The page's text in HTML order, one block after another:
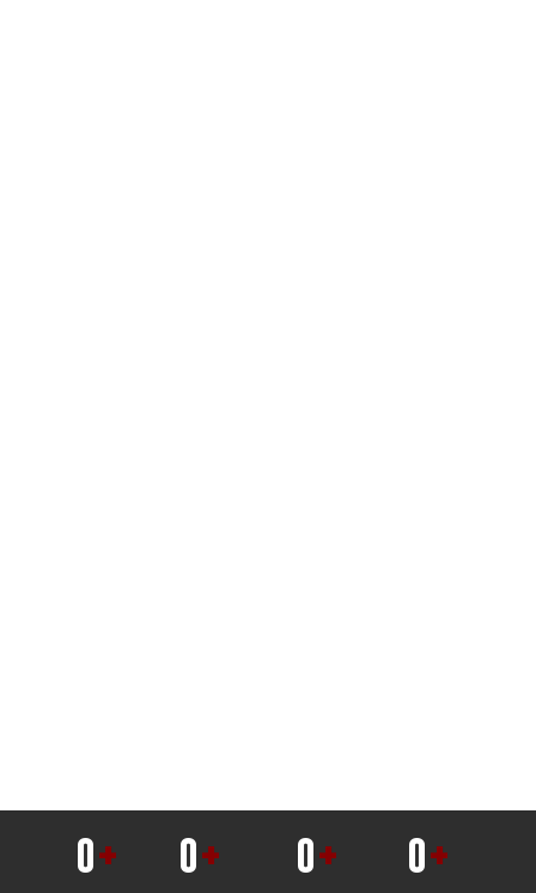
0+ 0+ 0+ 0+